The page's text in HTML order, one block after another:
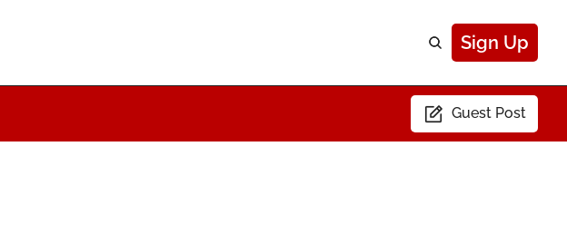
Sign Up
Guest Post